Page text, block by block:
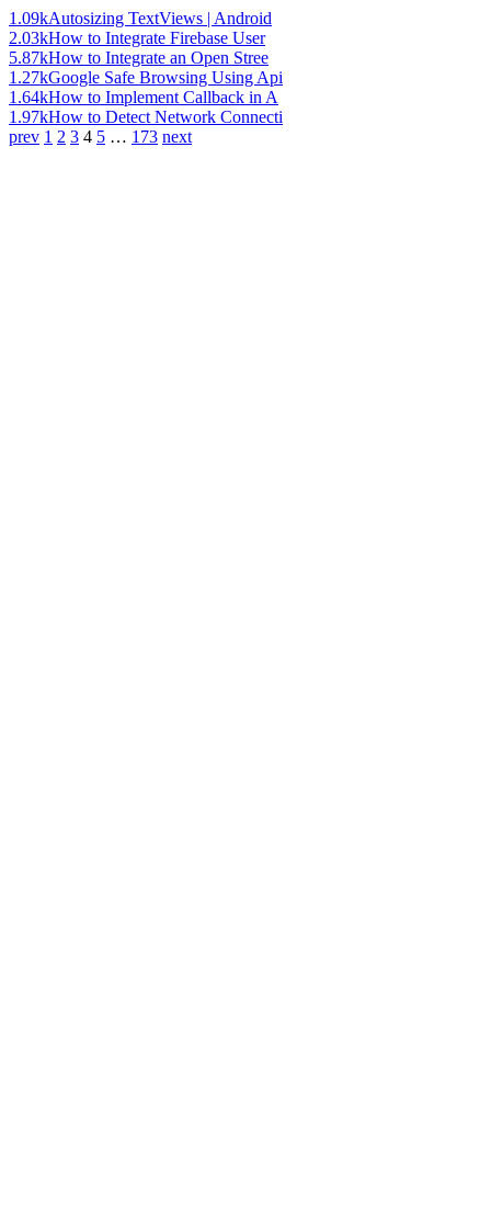
1.09kAutosizing TextViews | Android
2.03kHow to Integrate Firebase User
5.87kHow to Integrate an Open Stree
1.27kGoogle Safe Browsing Using Api
1.64kHow to Implement Callback in A
1.97kHow to Detect Network Connecti
prev 1 2 3 4 5 … 173 next